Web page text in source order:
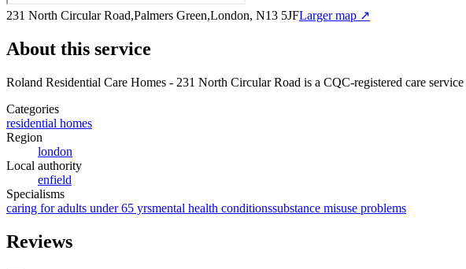
231 North Circular Road,Palmers Green,London, N13 5JFLarger map ↗
About this service
Roland Residential Care Homes - 231 North Circular Road is a CQC-registered care service
Categories
residential homes
Region
london
Local authority
enfield
Specialisms
caring for adults under 65 yrsmental health conditionssubstance misuse problems
Reviews